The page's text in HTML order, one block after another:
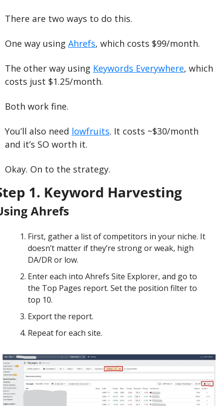
There are two ways to do this.
One way using Ahrefs, which costs $99/month.
The other way using Keywords Everywhere, which
costs just $1.25/month.
Both work fine.
You’ll also need lowfruits. It costs ~$30/month
and it’s SO worth it.
Okay. On to the strategy.
1. Keyword Harvesting
Ahrefs
First, gather a list of competitors in your niche. It
doesn’t matter if they’re strong or weak, high
DA/DR or low.
Enter each into Ahrefs Site Explorer, and go to
the Top Pages report. Set the position filter to
top 10.
Export the report.
Repeat for each site.